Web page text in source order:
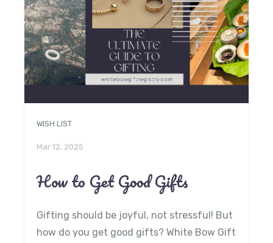
WISH LIST
Mar 12, 2025
How to Get Good Gifts
Gifting should be joyful, not stressful! But
how do you get good gifts? White Bow Gift